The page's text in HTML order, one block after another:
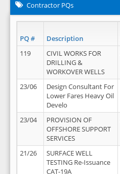
Contractor PQs
PQ # Description
119
CIVIL WORKS FOR
DRILLING &
WORKOVER WELLS
23/06
Design Consultant For
Lower Fares Heavy Oil
Develo
23/04
PROVISION OF
OFFSHORE SUPPORT
SERVICES
21/26
SURFACE WELL
TESTING Re-Issuance
CAT-19A